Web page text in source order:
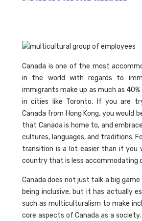
Canada is one of the most
in the world with regards to
immigrants make up as much as
in cities like Toronto. If you are
Canada from Hong Kong, you would
that Canada is home to, and
cultures, languages, and traditions.
transition is a lot easier than if you
country that is less accommodating
Canada does not just talk a big
being inclusive, but it has actually
such as multiculturalism to make
core aspects of Canada as a